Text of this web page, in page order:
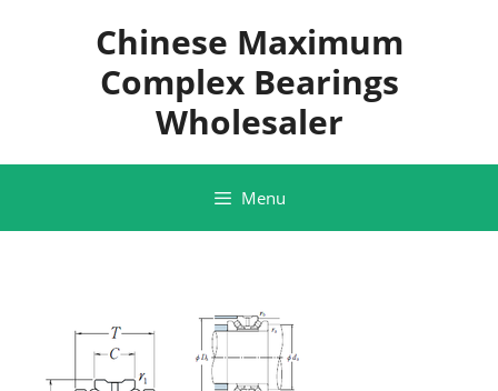
Chinese Maximum
Complex Bearings
Wholesaler
Menu